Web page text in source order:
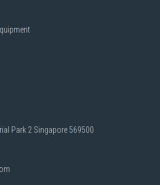
Park 2 Singapore 569500